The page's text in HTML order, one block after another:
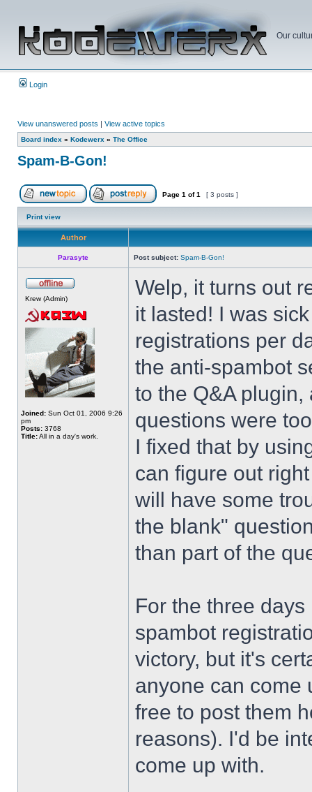
Our
Login
View unanswered posts | View active topics
Board index » Kodewerx » The Office
Spam-B-Gon!
Page 1 of1 [ 3 posts ]
Print view
Author
Parasyte Post subject: Spam-B-Gon!
Krew (Admin)
Joined: Sun Oct 01, 2006 9:26
pm
Posts: 3768
Title:All in a day's work.
Welp, it turns out
it lasted! I was
registrations per
the anti-spambot
to the Q&A
questions were
I fixed that by
can figure out
will have some
the blank"
than part of the
For the three
spambot
victory, but it's
anyone can come
free to post them
reasons). I'd be
come up with.